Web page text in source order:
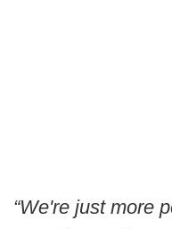
“We're just more